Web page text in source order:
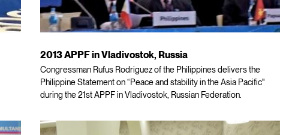
2013 APPF in Vladivostok, Russia
Congressman Rufus Rodriguez of the Philippines delivers the
Philippine Statement on “Peace and stability in the Asia Pacific"
during the 21st APPF in Vladivostok, Russian Federation.